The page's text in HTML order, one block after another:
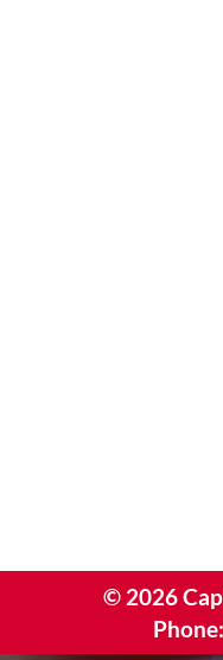
© 2026
Phone: